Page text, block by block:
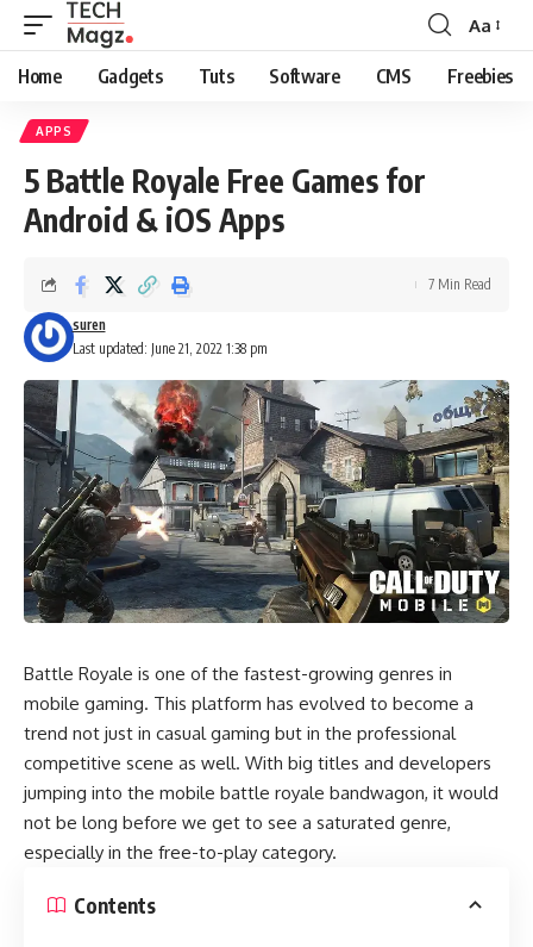
Font
Resizer
Aa
Home Gadgets Tuts Software CMS Freebies
APPS
5 Battle Royale Free Games for
Android & iOS Apps
Last updated: June 21, 2022 1:38 pm
suren
7 Min Read
Battle Royale is one of the fastest-growing genres in
mobile gaming. This platform has evolved to become a
trend not just in casual gaming but in the professional
competitive scene as well. With big titles and developers
jumping into the mobile battle royale bandwagon, it would
not be long before we get to see a saturated genre,
especially in the free-to-play category.
Contents